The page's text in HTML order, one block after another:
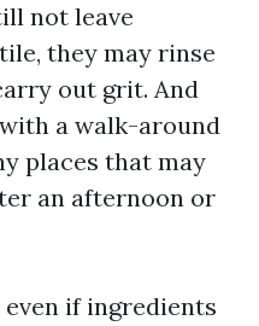
not leave
they may rinse
out grit. And
a walk-around
places that may
an afternoon or
even if ingredients